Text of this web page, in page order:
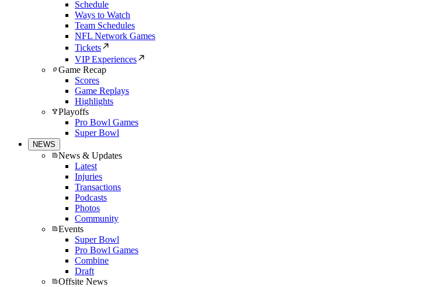
Schedule
Ways to Watch
Team Schedules
NFL Network Games
Tickets
VIP Experiences
Game Recap
Scores
Game Replays
Highlights
Playoffs
Pro Bowl Games
Super Bowl
NEWS
News & Updates
Latest
Injuries
Transactions
Podcasts
Photos
Community
Events
Super Bowl
Pro Bowl Games
Combine
Draft
Offsite News